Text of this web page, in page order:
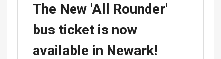
The New 'All Rounder'
bus ticket is now
available in Newark!